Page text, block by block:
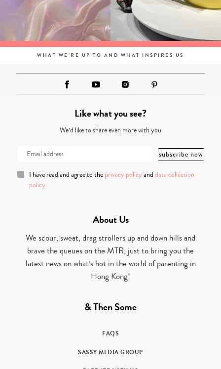
WHAT WE'RE UP TO AND WHAT INSPIRES US
Like what you see?
We’d like to share even more with you
I have read and agree to the privacy policy and data collection
policy
About Us
We scour, sweat, drag strollers up and down hills and
brave the queues on the MTR, just to bring you the
latest news on what’s hot in the world of parenting in
Hong Kong!
& Then Some
FAQS
SASSY MEDIA GROUP